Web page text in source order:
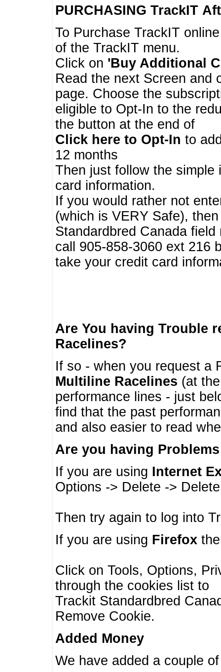
PURCHASING TrackIT
To Purchase TrackIT
of the TrackIT menu.
Click on 'Buy Additional
Read the next Screen and
page. Choose the
eligible to Opt-In to the
the button at the end of
Click here to Opt-In to
12 months
Then just follow the
card information.
If you would rather not
(which is VERY Safe),
Standardbred Canada
call 905-858-3060 ext 216
take your credit card
Are You having Trouble
Racelines?
If so - when you request a
Multiline Racelines (at
performance lines - just
find that the past
and also easier to read
Are you having
If you are using Internet
Options -> Delete ->
Then try again to log into
If you are using Firefox
Click on Tools, Options,
through the cookies list to
Trackit Standardbred
Remove Cookie.
Added Money
We have added a couple